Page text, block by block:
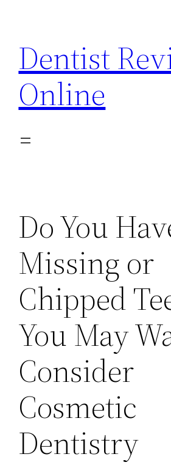
content
Dentist
Online
Do You
Missing or
Chipped
You May
Consider
Cosmetic
Dentistry